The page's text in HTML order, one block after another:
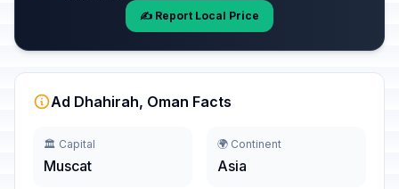
✍️ Report Local Price
Ad Dhahirah, Oman Facts
🏛️ Capital
Muscat
🌍 Continent
Asia